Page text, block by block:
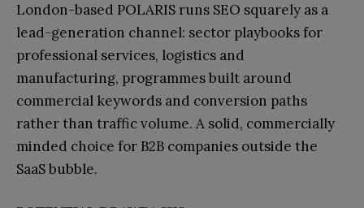
London-based POLARIS runs SEO squarely as a
lead-generation channel: sector playbooks for
professional services, logistics and
manufacturing, programmes built around
commercial keywords and conversion paths
rather than traffic volume. A solid, commercially
minded choice for B2B companies outside the
SaaS bubble.